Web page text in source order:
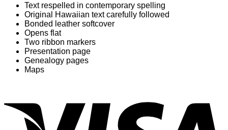
Text respelled in contemporary spelling
Original Hawaiian text carefully followed
Bonded leather softcover
Opens flat
Two ribbon markers
Presentation page
Genealogy pages
Maps